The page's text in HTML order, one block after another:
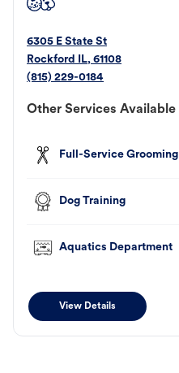
6305 E State St
Rockford IL, 61108
(815) 229-0184
Other Services Available
Full-Service Grooming
Dog Training
Aquatics Department
View Details